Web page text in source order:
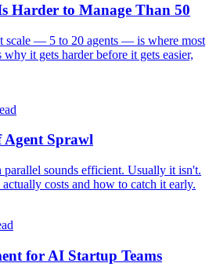
Harder to Manage Than 50
scale — 5 to 20 agents — is where most
it gets harder before it gets easier,
Agent Sprawl
sounds efficient. Usually it isn't.
costs and how to catch it early.
for AI Startup Teams